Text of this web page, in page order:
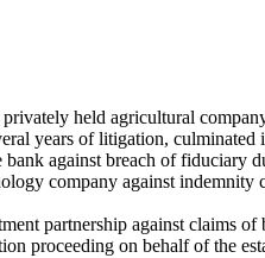
held agricultural
years of litigation,
against breach of fiduciary
company against
partnership against claims
proceeding on behalf of the